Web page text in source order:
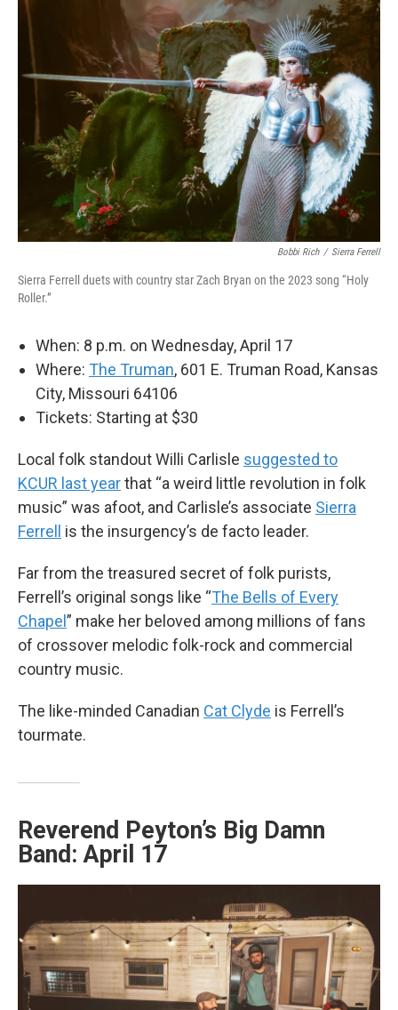
Bobbi Rich / Sierra Ferrell
Sierra Ferrell duets with country star Zach Bryan on the 2023 song “Holy
Roller.”
When: 8 p.m. on Wednesday, April 17
Where: The Truman, 601 E. Truman Road, Kansas
City, Missouri 64106
Tickets: Starting at $30
Local folk standout Willi Carlisle suggested to
KCUR last yearthat “a weird little revolution in folk
music” was afoot, and Carlisle’s associate Sierra
Ferrell
is the insurgency’s de facto leader.
Far from the treasured secret of folk purists,
Ferrell’s original songs like “The Bells of Every
Chapel ” make her beloved among millions of fans
of crossover melodic folk-rock and commercial
country music.
The like-minded Canadian Cat Clyde is Ferrell’s
tourmate.
Reverend Peyton’s Big Damn
Band: April 17